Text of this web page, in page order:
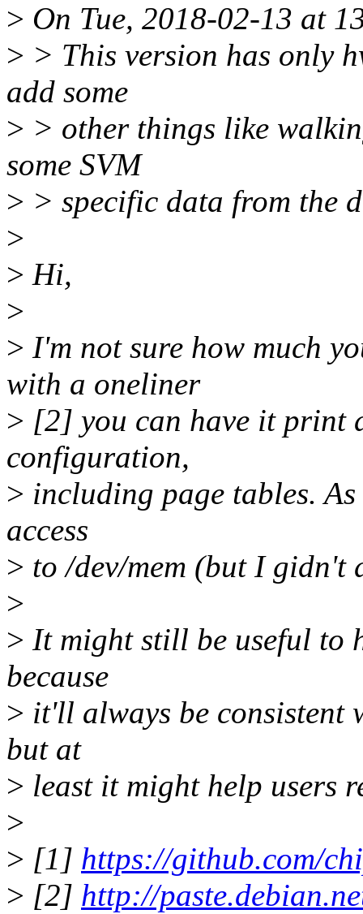
> On Tue, 2018-02-13 at
> > This version has only
add some
> > other things like
some SVM
> > specific data from the
>
> Hi,
>
> I'm not sure how much
with a oneliner
> [2] you can have it print
configuration,
> including page tables.
access
> to /dev/mem (but I gidn't
>
> It might still be useful to
because
> it'll always be consistent
but at
> least it might help users
>
> [1] https://github.com/
> [2] http://